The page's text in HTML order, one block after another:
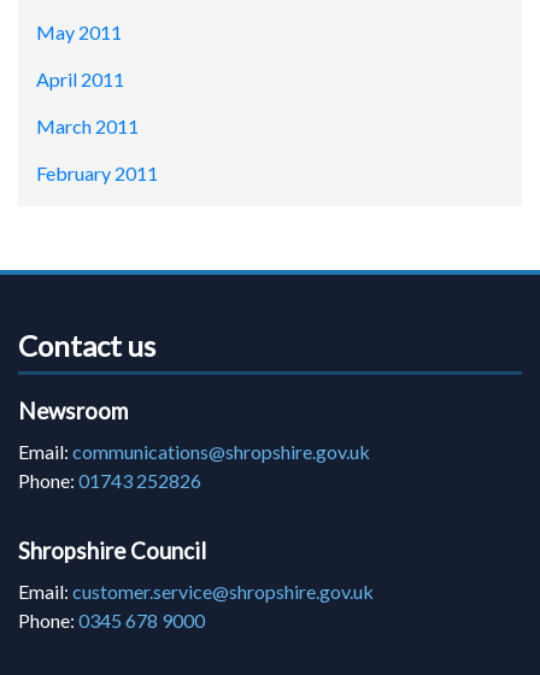
May 2011
April 2011
March 2011
February 2011
Contact us
Newsroom
Email: communications@shropshire.gov.uk
Phone: 01743 252826
Shropshire Council
Email: customer.service@shropshire.gov.uk
Phone: 0345 678 9000